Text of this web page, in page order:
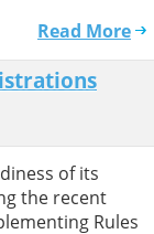
Read More
of its
the recent
Rules